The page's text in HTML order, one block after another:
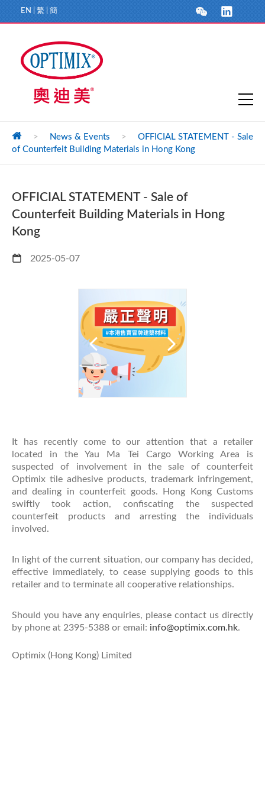
EN 繁 簡
> News & Events >
OFFICIAL STATEMENT - Sale
of Counterfeit Building Materials in Hong Kong
OFFICIAL STATEMENT - Sale of
Counterfeit Building Materials in Hong
Kong
2025-05-07
It has recently come to our attention that a retailer
located in the Yau Ma Tei Cargo Working Area is
suspected of involvement in the sale of counterfeit
Optimix tile adhesive products, trademark infringement,
and dealing in counterfeit goods. Hong Kong Customs
swiftly took action, confiscating the suspected
counterfeit products and arresting the individuals
involved.
In light of the current situation, our company has decided,
effective immediately, to cease supplying goods to this
retailer and to terminate all cooperative relationships.
Should you have any enquiries, please contact us directly
by phone at 2395-5388 or email: info@optimix.com.hk.
Optimix (Hong Kong) Limited